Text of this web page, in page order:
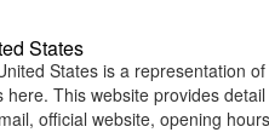
States
States is a representation
This website provides
official website, opening